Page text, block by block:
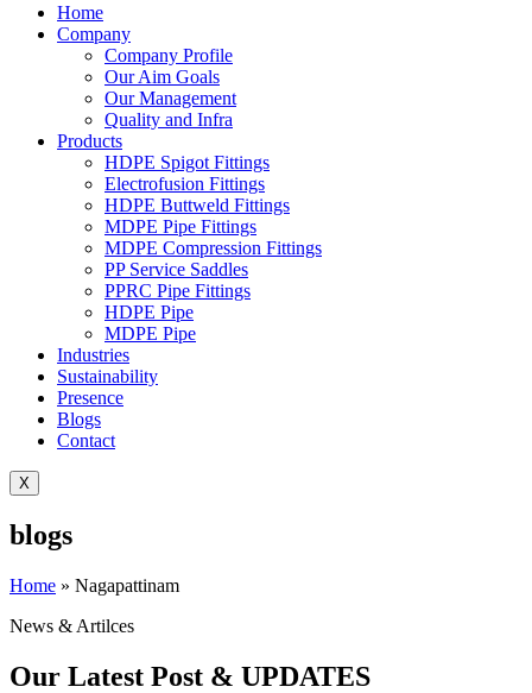
Home
Company
Company Profile
Our Aim Goals
Our Management
Quality and Infra
Products
HDPE Spigot Fittings
Electrofusion Fittings
HDPE Buttweld Fittings
MDPE Pipe Fittings
MDPE Compression Fittings
PP Service Saddles
PPRC Pipe Fittings
HDPE Pipe
MDPE Pipe
Industries
Sustainability
Presence
Blogs
Contact
X
blogs
Home » Nagapattinam
News & Artilces
Our Latest Post & UPDATES